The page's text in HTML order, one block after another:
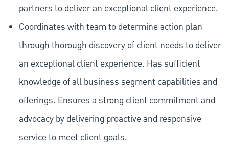
partners to deliver an exceptional client experience.
Coordinates with team to determine action plan
through thorough discovery of client needs to deliver
an exceptional client experience. Has sufficient
knowledge of all business segment capabilities and
offerings. Ensures a strong client commitment and
advocacy by delivering proactive and responsive
service to meet client goals.